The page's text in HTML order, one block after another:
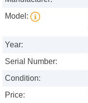
Model:
Year:
Serial Number:
Condition:
Price: